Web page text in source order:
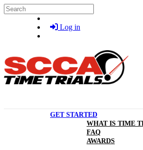
Skip to main content
Search
Log in
GET STARTED
WHAT IS TIME
FAQ
AWARDS